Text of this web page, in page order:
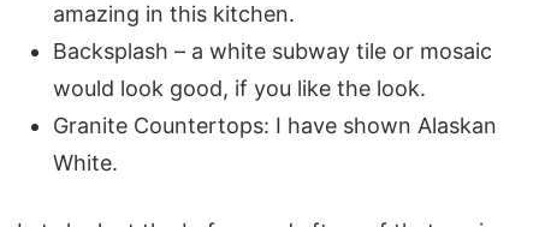
amazing in this kitchen.
Backsplash – a white subway tile or mosaic
would look good, if you like the look.
Granite Countertops: I have shown Alaskan
White.